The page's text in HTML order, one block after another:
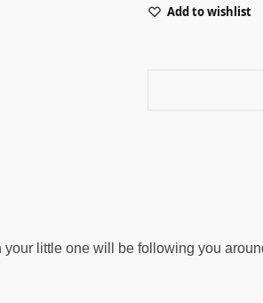
Add to wishlist
little one will be following you